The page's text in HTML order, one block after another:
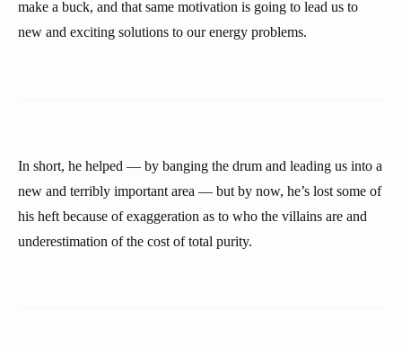
make a buck, and that same motivation is going to lead us to
new and exciting solutions to our energy problems.
In short, he helped — by banging the drum and leading us into a
new and terribly important area — but by now, he’s lost some of
his heft because of exaggeration as to who the villains are and
underestimation of the cost of total purity.